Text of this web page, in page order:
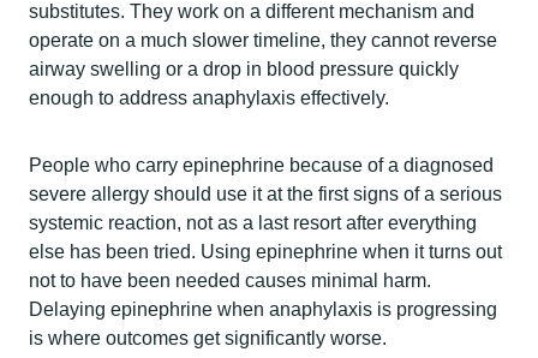
substitutes. They work on a different mechanism and
operate on a much slower timeline, they cannot reverse
airway swelling or a drop in blood pressure quickly
enough to address anaphylaxis effectively.
People who carry epinephrine because of a diagnosed
severe allergy should use it at the first signs of a serious
systemic reaction, not as a last resort after everything
else has been tried. Using epinephrine when it turns out
not to have been needed causes minimal harm.
Delaying epinephrine when anaphylaxis is progressing
is where outcomes get significantly worse.